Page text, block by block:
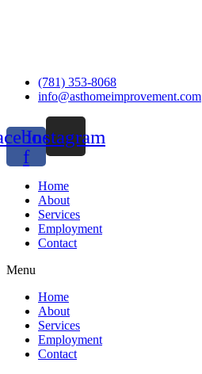
(781) 353-8068
info@asthomeimprovement.com
f
Instagram
Home
About
Services
Employment
Contact
Menu
Home
About
Services
Employment
Contact